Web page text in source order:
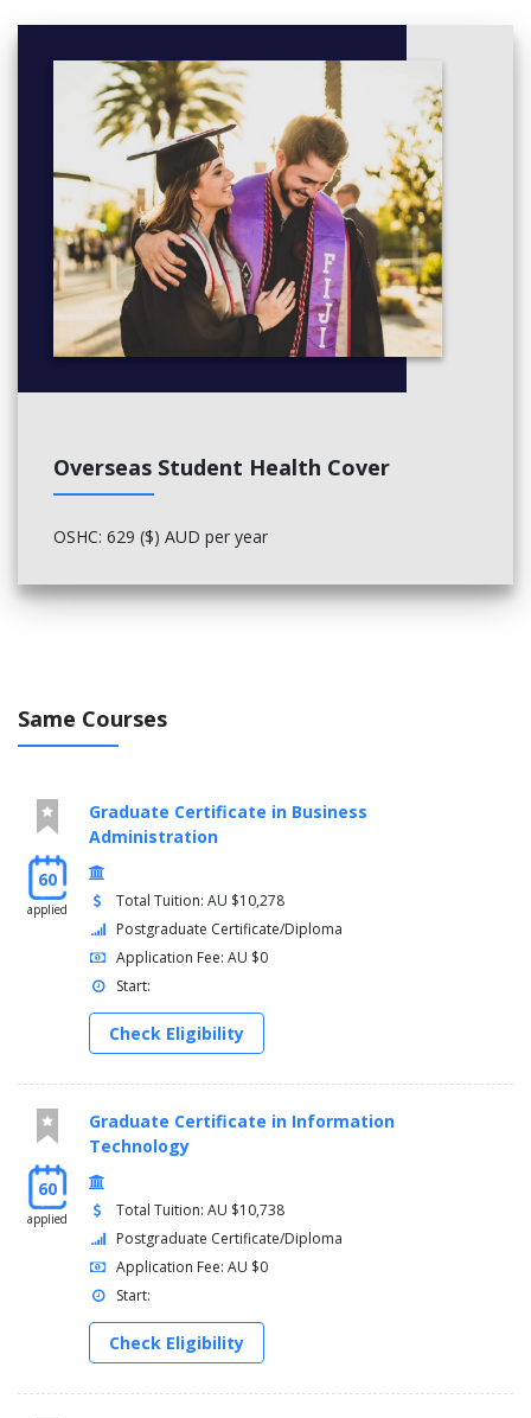
Overseas Student Health Cover
OSHC: 629 ($) AUD per year
Same Courses
60
applied
Graduate Certificate in Business
Administration
Total Tuition: AU $10,278
Postgraduate Certificate/Diploma
Application Fee: AU $0
Start:
Check Eligibility
60
applied
Graduate Certificate in Information
Technology
Total Tuition: AU $10,738
Postgraduate Certificate/Diploma
Application Fee: AU $0
Start:
Check Eligibility